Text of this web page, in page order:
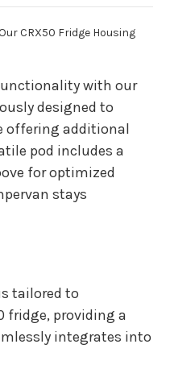
CRX50 Fridge Housing
with our
designed to
offering additional
pod includes a
for optimized
stays
tailored to
fridge, providing a
integrates into